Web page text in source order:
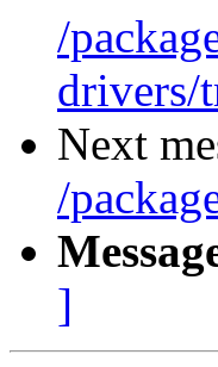
/
drivers/
Next
/
]